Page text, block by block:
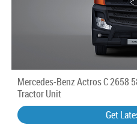
Mercedes-Benz Actros C 2658
Tractor Unit
Get